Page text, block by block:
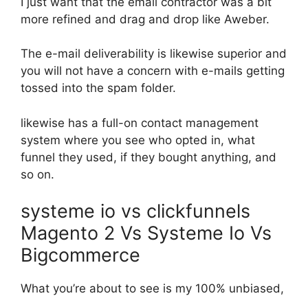
more refined and drag and drop like Aweber.
The e-mail deliverability is likewise superior and
you will not have a concern with e-mails getting
tossed into the spam folder.
likewise has a full-on contact management
system where you see who opted in, what
funnel they used, if they bought anything, and
so on.
systeme io vs clickfunnels
Magento 2 Vs Systeme Io Vs
Bigcommerce
What you’re about to see is my 100% unbiased,